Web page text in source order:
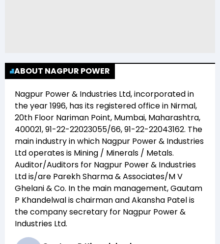
ABOUT NAGPUR POWER
Nagpur Power & Industries Ltd, incorporated in
the year1996, has its registered office in Nirmal,
20th Floor Nariman Point, Mumbai, Maharashtra,
400021, 91-22-22023055/66, 91-22-22043162. The
main industry in which Nagpur Power & Industries
Ltdoperates is Mining / Minerals / Metals.
Auditor/Auditors for Nagpur Power & Industries
Ltdis/are Parekh Sharma & Associates/M V
Ghelani & Co. In the main management,Gautam
P Khandelwalis chairman andAkansha Patelis
the company secretary for Nagpur Power &
Industries Ltd.